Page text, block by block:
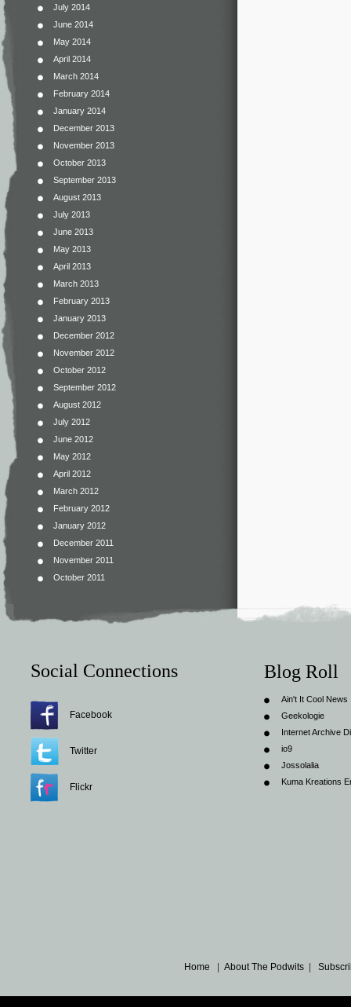
July 2014
June 2014
May 2014
April 2014
March 2014
February 2014
January 2014
December 2013
November 2013
October 2013
September 2013
August 2013
July 2013
June 2013
May 2013
April 2013
March 2013
February 2013
January 2013
December 2012
November 2012
October 2012
September 2012
August 2012
July 2012
June 2012
May 2012
April 2012
March 2012
February 2012
January 2012
December 2011
November 2011
October 2011
Social Connections
Facebook
Twitter
Flickr
Blog Roll
Ain't It Cool News
Geekologie
Internet Archive
io9
Jossolalia
Kuma Kreations
Home About The Podwits